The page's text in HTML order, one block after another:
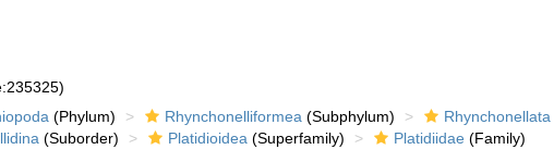
(Phylum) Rhynchonelliformea (Subphylum) Rhynchonellata
(Suborder) Platidioidea (Superfamily) Platidiidae (Family)